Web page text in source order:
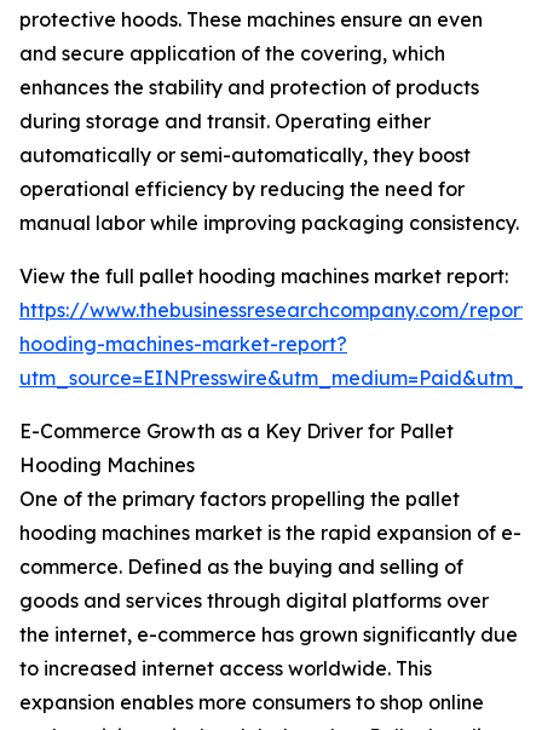
protective hoods. These machines ensure an even
and secure application of the covering, which
enhances the stability and protection of products
during storage and transit. Operating either
automatically or semi-automatically, they boost
operational efficiency by reducing the need for
manual labor while improving packaging consistency.
View the full pallet hooding machines market report:
https://www.thebusinessresearchcompany.com/
hooding-machines-market-report?
E-Commerce Growth as a Key Driver for Pallet
Hooding Machines
One of the primary factors propelling the pallet
hooding machines market is the rapid expansion of e-
commerce. Defined as the buying and selling of
goods and services through digital platforms over
the internet, e-commerce has grown significantly due
to increased internet access worldwide. This
expansion enables more consumers to shop online